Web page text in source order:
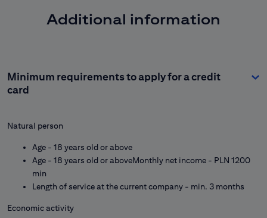
Additional information
Minimum requirements to apply for a credit
card
Natural person
Age - 18 years old or above
Age - 18 years old or aboveMonthly net income - PLN 1200
min
Length of service at the current company - min. 3 months
Economic activity